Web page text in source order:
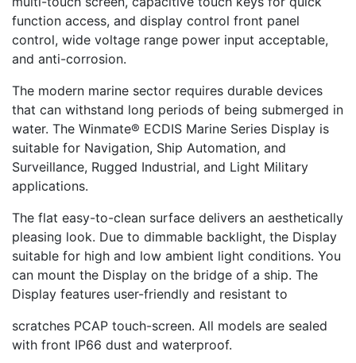
function access, and display control front panel
control, wide voltage range power input acceptable,
and anti-corrosion.
The modern marine sector requires durable devices
that can withstand long periods of being submerged in
water. The Winmate® ECDIS Marine Series Display is
suitable for Navigation, Ship Automation, and
Surveillance, Rugged Industrial, and Light Military
applications.
The flat easy-to-clean surface delivers an aesthetically
pleasing look. Due to dimmable backlight, the Display
suitable for high and low ambient light conditions. You
can mount the Display on the bridge of a ship. The
Display features user-friendly and resistant to
scratches PCAP touch-screen. All models are sealed
with front IP66 dust and waterproof.